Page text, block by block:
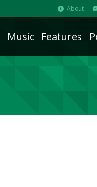
About
Music Features